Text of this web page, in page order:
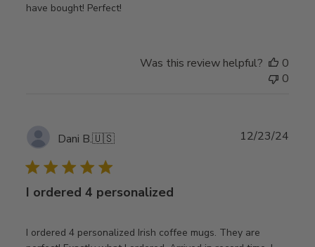
have bought! Perfect!
Was this review helpful?
0
0
Dani B.🇺🇸
I ordered 4 personalized
I ordered 4 personalized Irish coffee mugs. They are
12/23/24